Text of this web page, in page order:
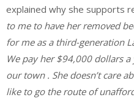
explained why she supports
to me to have her removed
for me as a third-generation
We pay her $94,000 dollars
our town . She doesn’t care
like to go the route of